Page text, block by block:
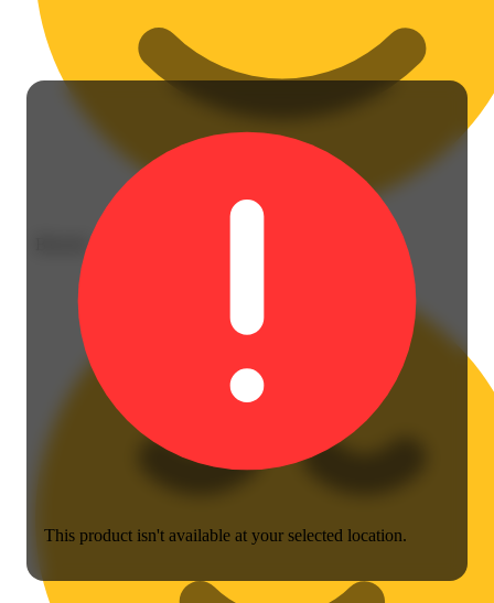
This product isn't available at your selected location.
Blissful